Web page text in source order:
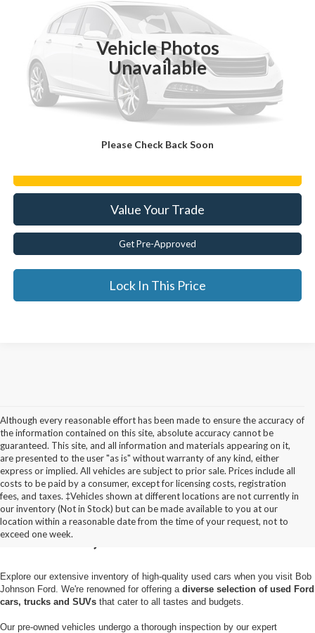
Vehicle Photos
Unavailable
Please Check Back Soon
62,962 mi
Less
Documentation Fee:
$175
Internet Price
$32,163
Value Your Trade
Get Pre-Approved
Lock In This Price
Although every reasonable effort has been made to ensure the accuracy of
the information contained on this site, absolute accuracy cannot be
guaranteed. This site, and all information and materials appearing on it,
are presented to the user "as is" without warranty of any kind, either
express or implied. All vehicles are subject to prior sale. Prices include all
costs to be paid by a consumer, except for licensing costs, registration
fees, and taxes. ‡Vehicles shown at different locations are not currently in
our inventory (Not in Stock) but can be made available to you at our
location within a reasonable date from the time of your request, not to
exceed one week.
Used Cars for Sale in
Pulaski, NY
Explore our extensive inventory of high-quality used cars when you visit Bob
Johnson Ford. We're renowned for offering a diverse selection of used Ford
cars, trucks and SUVs that cater to all tastes and budgets.
Our pre-owned vehicles undergo a thorough inspection by our expert